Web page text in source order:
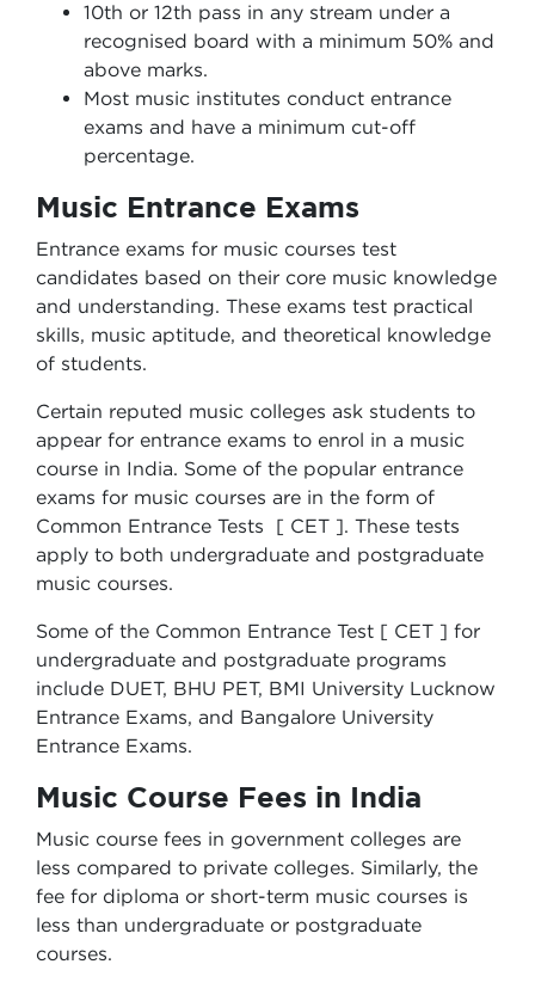
10th or 12th pass in any stream under a
recognised board with a minimum 50% and
above marks.
Most music institutes conduct entrance
exams and have a minimum cut-off
percentage.
Music Entrance Exams
Entrance exams for music courses test
candidates based on their core music knowledge
and understanding. These exams test practical
skills, music aptitude, and theoretical knowledge
of students.
Certain reputed music colleges ask students to
appear for entrance exams to enrol in a music
course in India. Some of the popular entrance
exams for music courses are in the form of
Common Entrance Tests [ CET ]. These tests
apply to both undergraduate and postgraduate
music courses.
Some of the Common Entrance Test [ CET ] for
undergraduate and postgraduate programs
include DUET, BHU PET, BMI University Lucknow
Entrance Exams, and Bangalore University
Entrance Exams.
Music Course Fees in India
Music course fees in government colleges are
less compared to private colleges. Similarly, the
fee for diploma or short-term music courses is
less than undergraduate or postgraduate
courses.